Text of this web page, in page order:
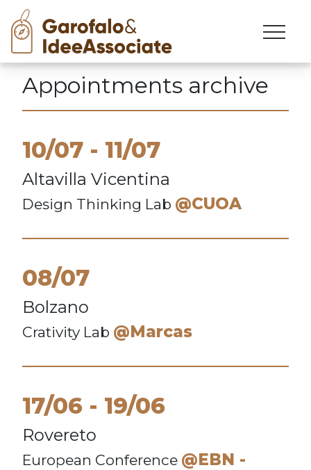
Skip
content
Appointments archive
10/07 11/07
Altavilla Vicentina
Design Thinking Lab @CUOA
08/07
Bolzano
Crativity Lab @Marcas
17/06 19/06
Rovereto
European Conference @EBN -